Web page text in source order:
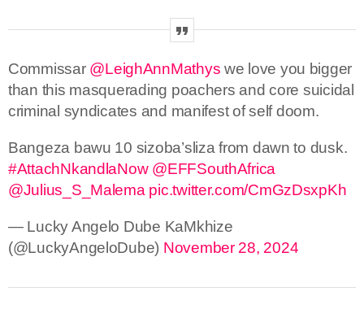
Commissar @LeighAnnMathys we love you bigger
than this masquerading poachers and core suicidal
criminal syndicates and manifest of self doom.
Bangeza bawu 10 sizoba’sliza from dawn to dusk.
#AttachNkandlaNow @EFFSouthAfrica
@Julius_S_Malema pic.twitter.com/CmGzDsxpKh
— Lucky Angelo Dube KaMkhize
(@LuckyAngeloDube) November 28, 2024